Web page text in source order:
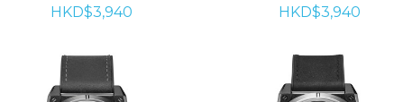
HKD$3,940 HKD$3,940